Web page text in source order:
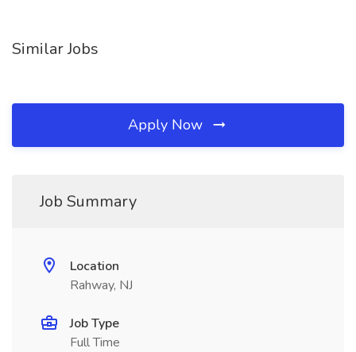
Similar Jobs
Apply Now
Job Summary
Location
Rahway, NJ
Job Type
Full Time